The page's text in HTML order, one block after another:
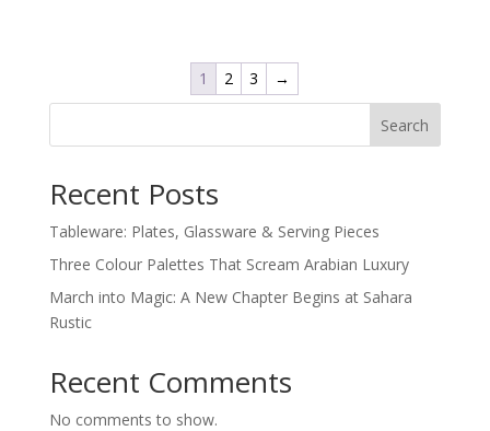
1 2 3 →
Search
Recent Posts
Tableware: Plates, Glassware & Serving Pieces
Three Colour Palettes That Scream Arabian Luxury
March into Magic: A New Chapter Begins at Sahara
Rustic
Recent Comments
No comments to show.